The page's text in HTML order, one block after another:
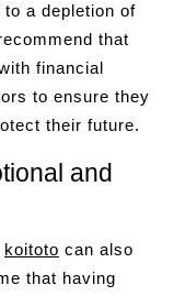
a depletion of
that
financial
to ensure they
their future.
and
koitoto can also
that having